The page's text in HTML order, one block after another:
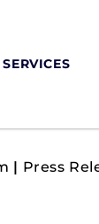
SERVICES
| Press